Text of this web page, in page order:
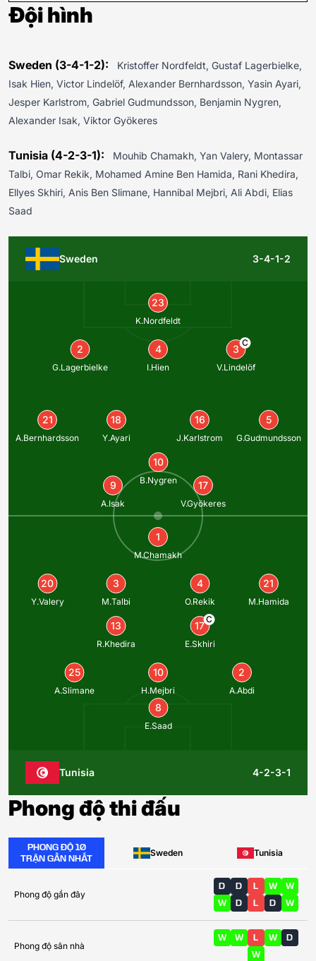
Đội hình
Sweden (3-4-1-2):
Kristoffer Nordfeldt, Gustaf Lagerbielke,
Isak Hien, Victor Lindelöf, Alexander Bernhardsson, Yasin Ayari,
Jesper Karlstrom, Gabriel Gudmundsson, Benjamin Nygren,
Alexander Isak, Viktor Gyökeres
Tunisia (4-2-3-1):
Mouhib Chamakh, Yan Valery, Montassar
Talbi, Omar Rekik, Mohamed Amine Ben Hamida, Rani Khedira,
Ellyes Skhiri, Anis Ben Slimane, Hannibal Mejbri, Ali Abdi, Elias
Saad
Sweden 3-4-1-2
Tunisia 4-2-3-1
23
K.Nordfeldt
2
G.Lagerbielke
4
I.Hien
3
C
V.Lindelöf
21
A.Bernhardsson
18
Y.Ayari
16
J.Karlstrom
5
G.Gudmundsson
10
B.Nygren
9
A.Isak
17
V.Gyökeres
1
M.Chamakh
20
Y.Valery
3
M.Talbi
4
O.Rekik
21
M.Hamida
13
R.Khedira
17
C
E.Skhiri
25
A.Slimane
10
H.Mejbri
2
A.Abdi
8
E.Saad
Phong độ thi đấu
PHONG ĐỘ 10
TRẬN GẦN NHẤT
Sweden Tunisia
Phong độ gần đây
D D L W
W
W
D L D W
Phong độ sân nhà
W W L W
D
W